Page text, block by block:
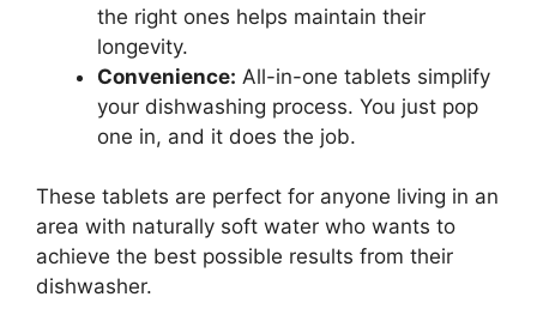
the right ones helps maintain their
longevity.
Convenience: All-in-one tablets simplify
your dishwashing process. You just pop
one in, and it does the job.
These tablets are perfect for anyone living in an
area with naturally soft water who wants to
achieve the best possible results from their
dishwasher.